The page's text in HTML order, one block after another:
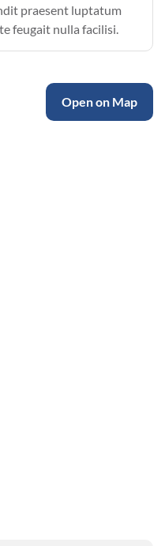
praesent luptatum
feugait nulla facilisi.
Open on Map